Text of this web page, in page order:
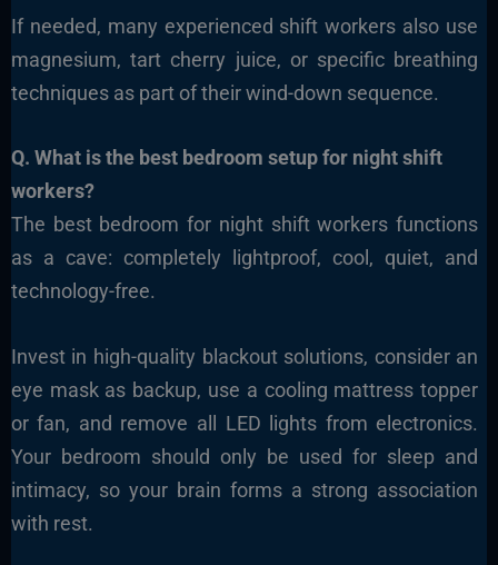
If needed, many experienced shift workers also use
magnesium, tart cherry juice, or specific breathing
techniques as part of their wind-down sequence.
Q. What is the best bedroom setup for night shift
workers?
The best bedroom for night shift workers functions
as a cave: completely lightproof, cool, quiet, and
technology-free.
Invest in high-quality blackout solutions, consider an
eye mask as backup, use a cooling mattress topper
or fan, and remove all LED lights from electronics.
Your bedroom should only be used for sleep and
intimacy, so your brain forms a strong association
with rest.